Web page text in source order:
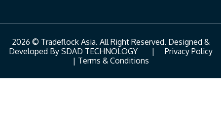
2026 © Tradeflock Asia. All Right Reserved. Designed &
Developed By SDAD TECHNOLOGY| Privacy Policy
| Terms & Conditions